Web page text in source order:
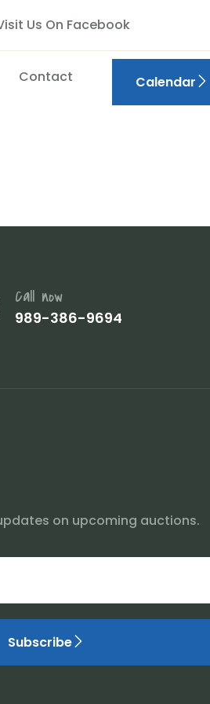
Us On Facebook
Contact Calendar
Call now
989-386-9694
on upcoming auctions.
Subscribe